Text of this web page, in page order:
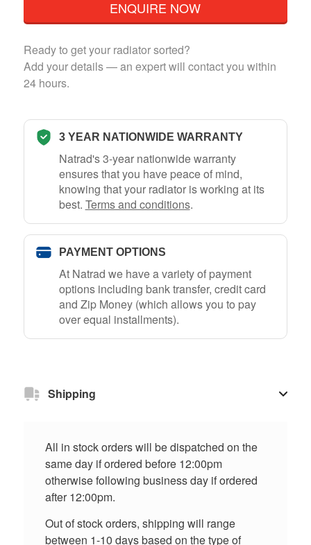
ENQUIRE NOW
Ready to get your radiator sorted?
Add your details — an expert will contact you within
24 hours.
3 YEAR NATIONWIDE WARRANTY
Natrad's 3-year nationwide warranty
ensures that you have peace of mind,
knowing that your radiator is working at its
best. Terms and conditions.
PAYMENT OPTIONS
At Natrad we have a variety of payment
options including bank transfer, credit card
and Zip Money (which allows you to pay
over equal installments).
Shipping
All in stock orders will be dispatched on the
same day if ordered before 12:00pm
otherwise following business day if ordered
after 12:00pm.
Out of stock orders, shipping will range
between 1-10 days based on the type of